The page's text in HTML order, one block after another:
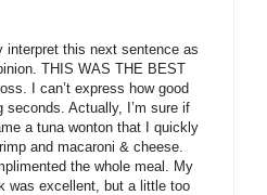
interpret this next sentence as
THIS WAS THE BEST
I can’t express how good
Actually, I’m sure if
a tuna wonton that I quickly
and macaroni & cheese.
the whole meal. My
was excellent, but a little too